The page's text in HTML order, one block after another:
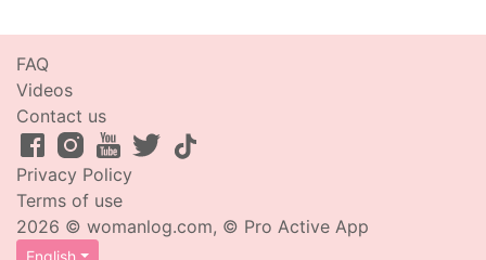
Privacy Policy
Terms of use
2026 © womanlog.com, © Pro Active App
English
FAQ
Videos
Contact us